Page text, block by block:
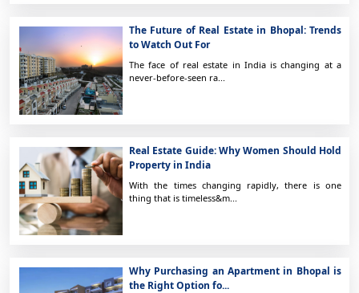
The Future of Real Estate in Bhopal: Trends
to Watch Out For
The face of real estate in India is changing at a
never-before-seen ra...
Real Estate Guide: Why Women Should Hold
Property in India
With the times changing rapidly, there is one
thing that is timeless&m...
Why Purchasing an Apartment in Bhopal is
the Right Option fo...